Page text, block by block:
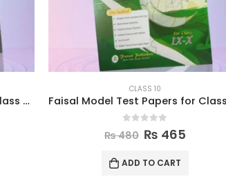
Faisal Model Test Papers for Class X Computer
CLASS 10
out of 5
₨480 ₨ 465
ADD TO CART